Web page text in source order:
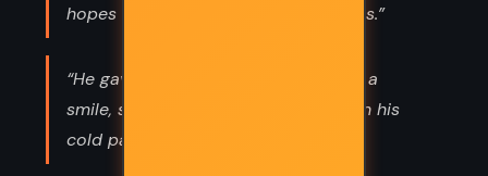
hopes and had been reduced—to this.”
“He gave her a discreet smile; it was a
smile, she noticed, that did not touch his
cold pale eyes.”